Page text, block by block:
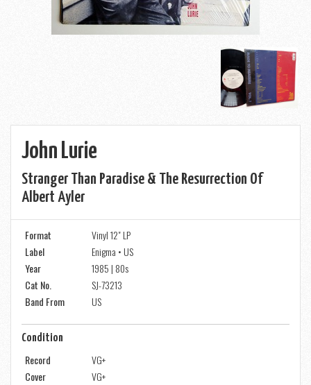
John Lurie
Stranger Than Paradise & The Resurrection Of
Albert Ayler
Format
Vinyl 12" LP
Label
Enigma • US
Year
1985 | 80s
Cat No.
SJ-73213
Band From
US
Condition
Record
VG+
Cover
VG+